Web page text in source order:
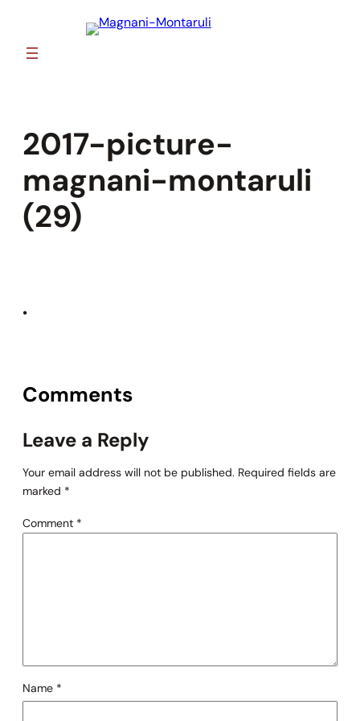
content
2017-picture-
magnani-montaruli
(29)
•
Comments
Leave a Reply
Your email address will not be published. Required fields are
marked *
Comment *
Name *